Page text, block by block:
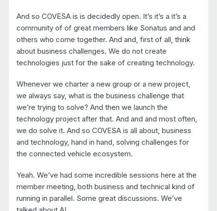
And so COVESA is is decidedly open. It’s it’s a it’s a
community of of great members like Sonatus and and
others who come together. And and, first of all, think
about business challenges. We do not create
technologies just for the sake of creating technology.
Whenever we charter a new group or a new project,
we always say, what is the business challenge that
we’re trying to solve? And then we launch the
technology project after that. And and and most often,
we do solve it. And so COVESA is all about, business
and technology, hand in hand, solving challenges for
the connected vehicle ecosystem.
Yeah. We’ve had some incredible sessions here at the
member meeting, both business and technical kind of
running in parallel. Some great discussions. We’ve